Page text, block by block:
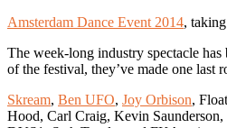
Amsterdam Dance Event 2014,
The week-long industry spectacle has
of the festival, they’ve made one last
Skream, Ben UFO, Joy Orbison,
Hood, Carl Craig, Kevin